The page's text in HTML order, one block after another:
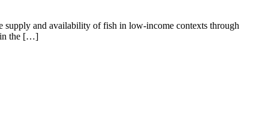
supply and availability of fish in low-income contexts through
in the […]